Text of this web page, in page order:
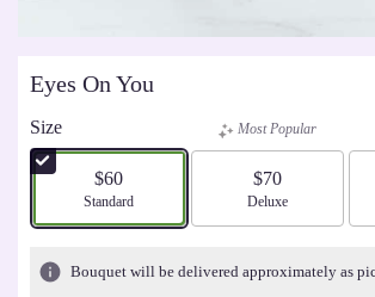
Eyes On You
Size
$60
Arrangement size
Standard
Most Popular
$70
Arrangement size
Deluxe
Bouquet will be delivered approximately as